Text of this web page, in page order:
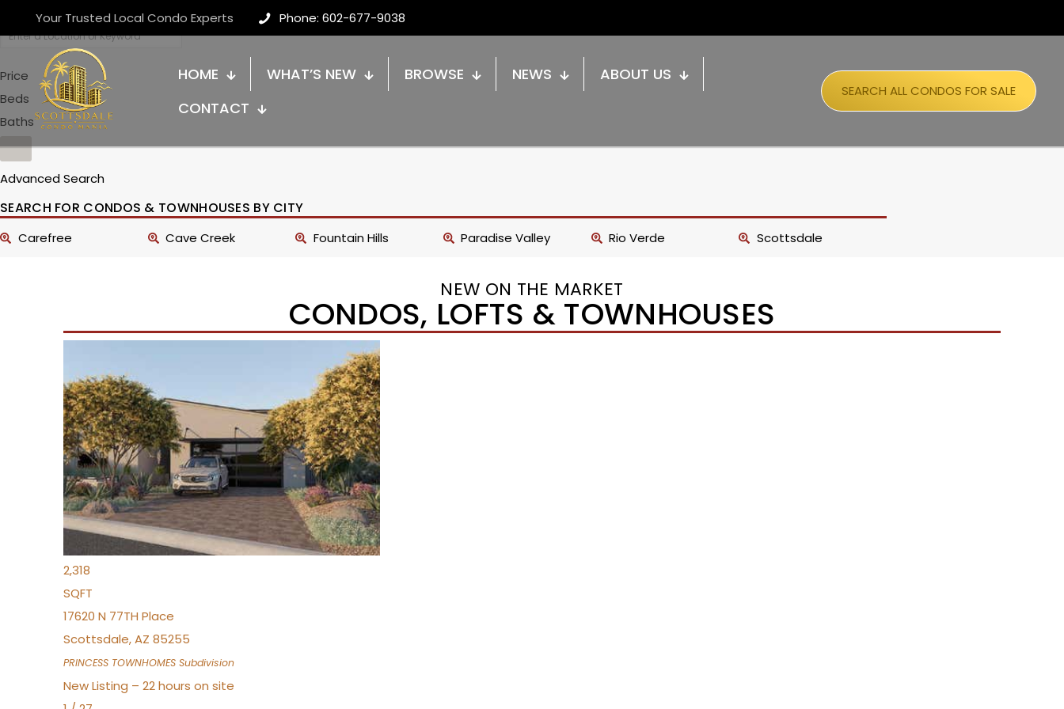
Your Trusted Local Condo Experts Phone: 602-677-9038
HOME WHAT’S NEW BROWSE NEWS
ABOUT US
CONTACT
SEARCH ALL CONDOS FOR SALE
Price
Beds
Baths
Advanced Search
SEARCH FOR CONDOS & TOWNHOUSES BY CITY
Carefree Cave Creek Fountain Hills Paradise Valley Rio Verde Scottsdale
NEW ON THE MARKET
CONDOS, LOFTS & TOWNHOUSES
1/30
$855,000
TownhouseFor Sale
Active
4
BEDS
3
TOTAL BATHS
2,318
SQFT
17620 N 77TH Place
Scottsdale,AZ 85255
PRINCESS TOWNHOMES Subdivision
New Listing – 22 hours on site